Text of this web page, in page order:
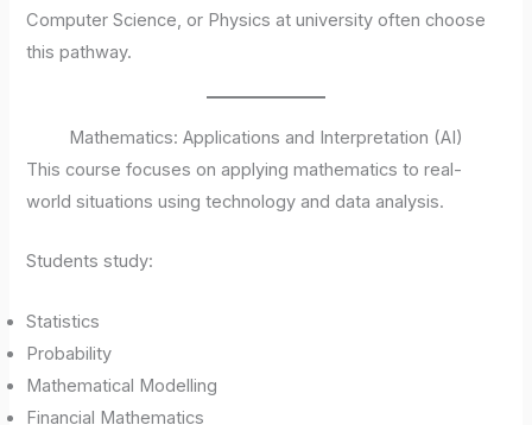
Computer Science, or Physics at university often choose
this pathway.
Mathematics: Applications and Interpretation (AI)
This course focuses on applying mathematics to real-
world situations using technology and data analysis.
Students study:
Statistics
Probability
Mathematical Modelling
Financial Mathematics